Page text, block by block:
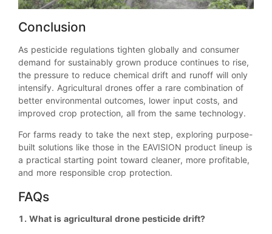
Conclusion
As pesticide regulations tighten globally and consumer
demand for sustainably grown produce continues to rise,
the pressure to reduce chemical drift and runoff will only
intensify. Agricultural drones offer a rare combination of
better environmental outcomes, lower input costs, and
improved crop protection, all from the same technology.
For farms ready to take the next step, exploring purpose-
built solutions like those in the EAVISION product lineup is
a practical starting point toward cleaner, more profitable,
and more responsible crop protection.
FAQs
1. What is agricultural drone pesticide drift?